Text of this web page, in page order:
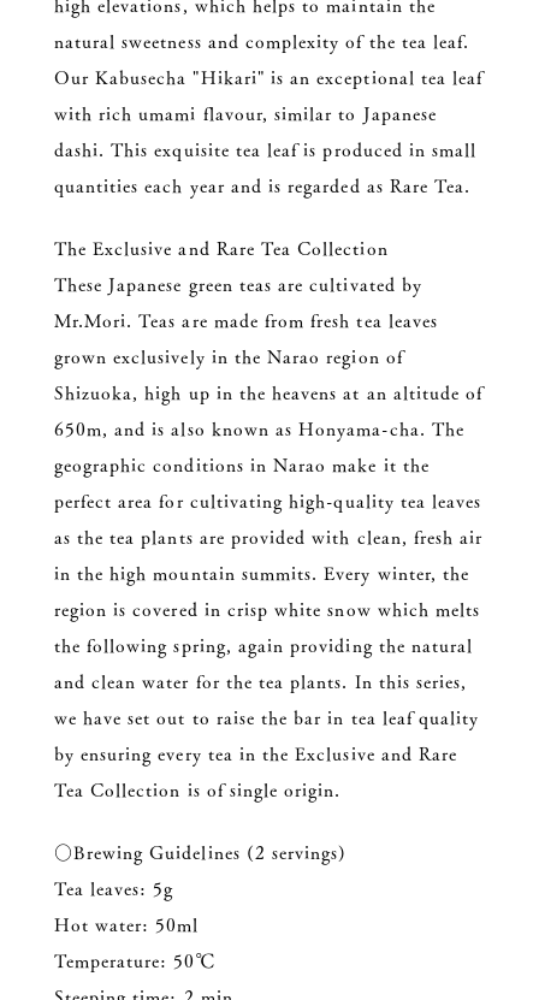
natural sweetness and complexity of the tea leaf.
Our Kabusecha "Hikari" is an exceptional tea leaf
with rich umami flavour, similar to Japanese
dashi. This exquisite tea leaf is produced in small
quantities each year and is regarded as Rare Tea.
The Exclusive and Rare Tea Collection
These Japanese green teas are cultivated by
Mr.Mori. Teas are made from fresh tea leaves
grown exclusively in the Narao region of
Shizuoka, high up in the heavens at an altitude of
650m, and is also known as Honyama-cha. The
geographic conditions in Narao make it the
perfect area for cultivating high-quality tea leaves
as the tea plants are provided with clean, fresh air
in the high mountain summits. Every winter, the
region is covered in crisp white snow which melts
the following spring, again providing the natural
and clean water for the tea plants. In this series,
we have set out to raise the bar in tea leaf quality
by ensuring every tea in the Exclusive and Rare
Tea Collection is of single origin.
○Brewing Guidelines (2 servings)
Tea leaves: 5g
Hot water: 50ml
Temperature: 50℃